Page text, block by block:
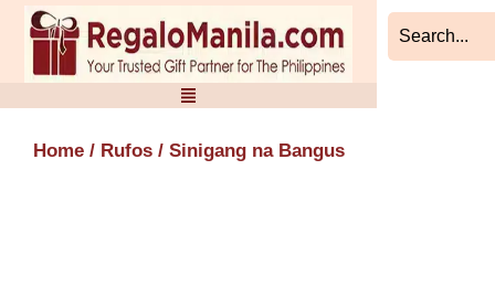
Skip
content
Home / Rufos / Sinigang na Bangus